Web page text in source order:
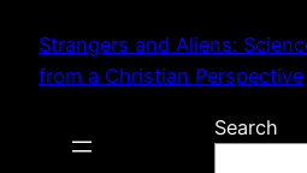
content
Strangers and Aliens:
from a Christian Perspective
Search